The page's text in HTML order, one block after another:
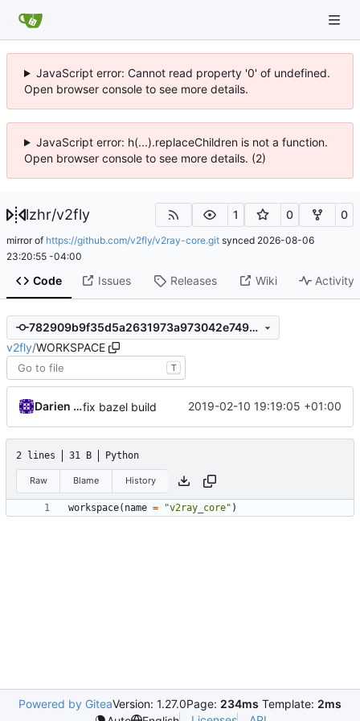
JavaScript error: Cannot read property '0' of undefined.
Open browser console to see more details.
JavaScript error: h(...).replaceChildren is not a function.
Open browser console to see more details. (2)
lzhr/v2fly 1 0 0
mirror of https://github.com/v2fly/v2ray-core.git synced 2026-08-06
23:20:55 -04:00
Code Issues Releases Wiki Activity
782909b9f35d5a2631973a973042e7499cebeebb
v2fly/WORKSPACE
T
Darien Raymondfix bazel build 2019-02-10 19:19:05 +01:00
2 lines 31 B Python
Raw Blame History
workspace( name = "v2ray_core" )
Powered by GiteaVersion: 1.27.0Page: 234ms Template: 2ms